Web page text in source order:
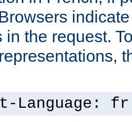
in the request.
Language: fr